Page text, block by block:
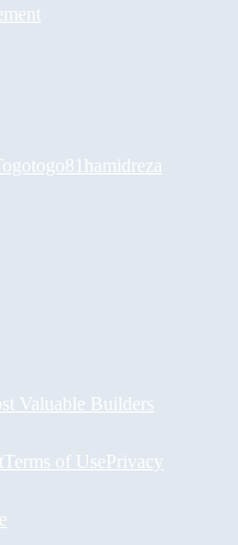
hamidreza
Valuable Builders
Terms of UsePrivacy